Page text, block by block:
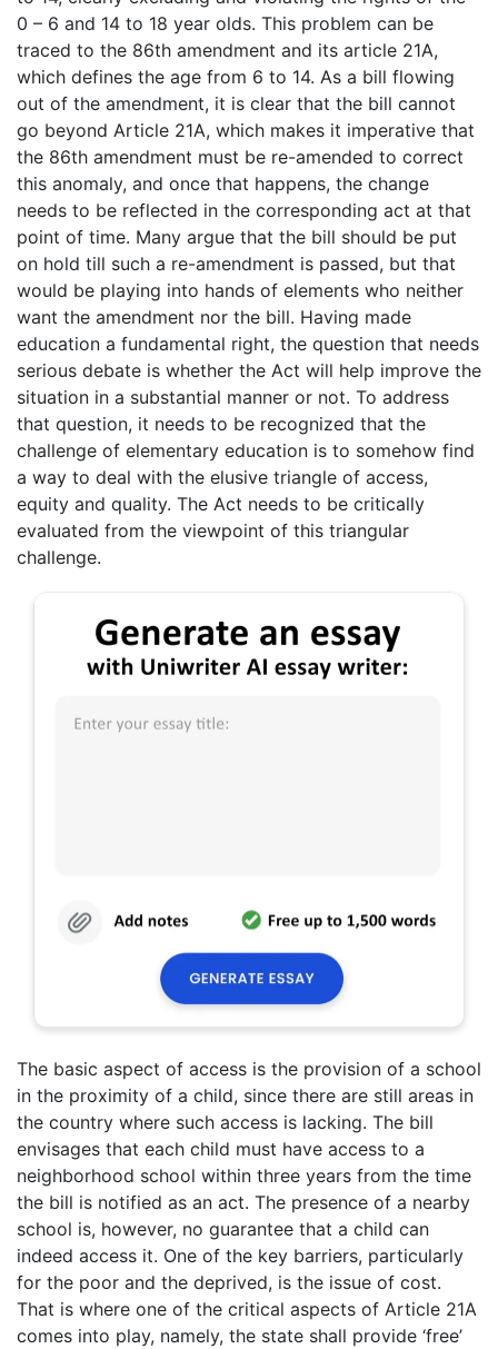
0 – 6 and 14 to 18 year olds. This problem can be
traced to the 86th amendment and its article 21A,
which defines the age from 6 to 14. As a bill flowing
out of the amendment, it is clear that the bill cannot
go beyond Article 21A, which makes it imperative that
the 86th amendment must be re-amended to correct
this anomaly, and once that happens, the change
needs to be reflected in the corresponding act at that
point of time. Many argue that the bill should be put
on hold till such a re-amendment is passed, but that
would be playing into hands of elements who neither
want the amendment nor the bill. Having made
education a fundamental right, the question that needs
serious debate is whether the Act will help improve the
situation in a substantial manner or not. To address
that question, it needs to be recognized that the
challenge of elementary education is to somehow find
a way to deal with the elusive triangle of access,
equity and quality. The Act needs to be critically
evaluated from the viewpoint of this triangular
challenge.
The basic aspect of access is the provision of a school
in the proximity of a child, since there are still areas in
the country where such access is lacking. The bill
envisages that each child must have access to a
neighborhood school within three years from the time
the bill is notified as an act. The presence of a nearby
school is, however, no guarantee that a child can
indeed access it. One of the key barriers, particularly
for the poor and the deprived, is the issue of cost.
That is where one of the critical aspects of Article 21A
comes into play, namely, the state shall provide ‘free’